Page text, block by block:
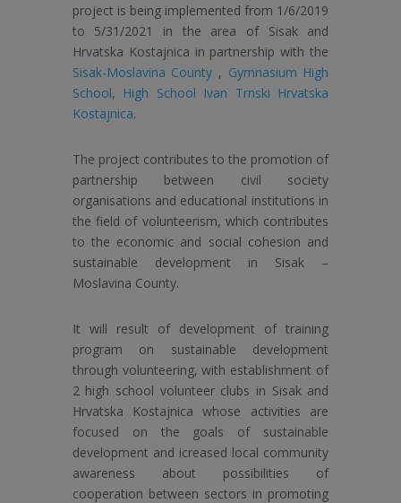
project is being implemented from 1/6/2019
to 5/31/2021 in the area of ​​Sisak and
Hrvatska Kostajnica in partnership with the
Sisak-Moslavina County , Gymnasium High
School, High School Ivan Trnski Hrvatska
Kostajnica.
The project contributes to the promotion of
partnership between civil society
organisations and educational institutions in
the field of volunteerism, which contributes
to the economic and social cohesion and
sustainable development in Sisak –
Moslavina County.
It will result of development of training
program on sustainable development
through volunteering, with establishment of
2 high school volunteer clubs in Sisak and
Hrvatska Kostajnica whose activities are
focused on the goals of sustainable
development and icreased local community
awareness about possibilities of
cooperation between sectors in promoting